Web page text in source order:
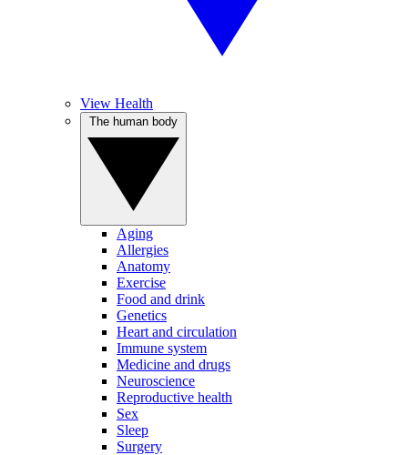
View Health
Aging
Allergies
Anatomy
Exercise
Food and drink
Genetics
Heart and circulation
Immune system
Medicine and drugs
Neuroscience
Reproductive health
Sex
Sleep
Surgery